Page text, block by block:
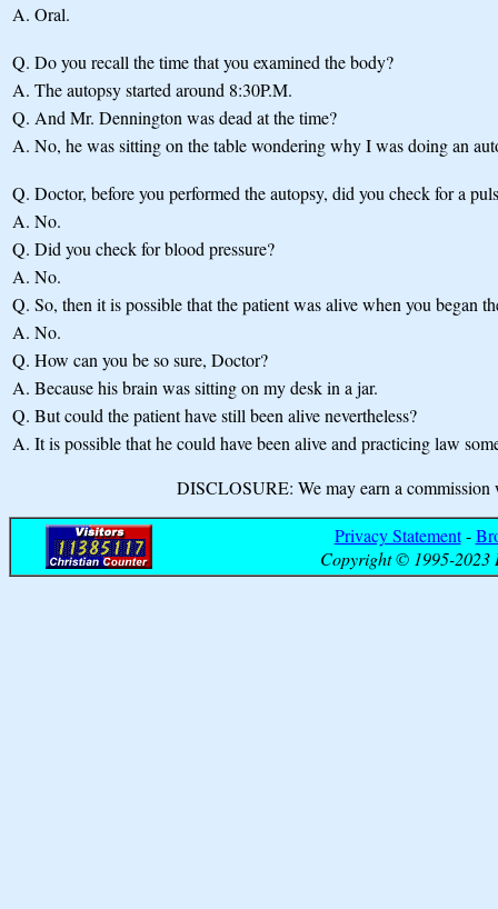
A. Oral.
Q. Do you recall the time that you examined the body?
A. The autopsy started around 8:30P.M.
Q. And Mr. Dennington was dead at the time?
A. No, he was sitting on the table wondering why I was doing an
Q. Doctor, before you performed the autopsy, did you check for a
A. No.
Q. Did you check for blood pressure?
A. No.
Q. So, then it is possible that the patient was alive when you began
A. No.
Q. How can you be so sure, Doctor?
A. Because his brain was sitting on my desk in a jar.
Q. But could the patient have still been alive nevertheless?
A. It is possible that he could have been alive and practicing law
DISCLOSURE: We may earn a commission
Privacy Statement-
Copyright © 1995-2023